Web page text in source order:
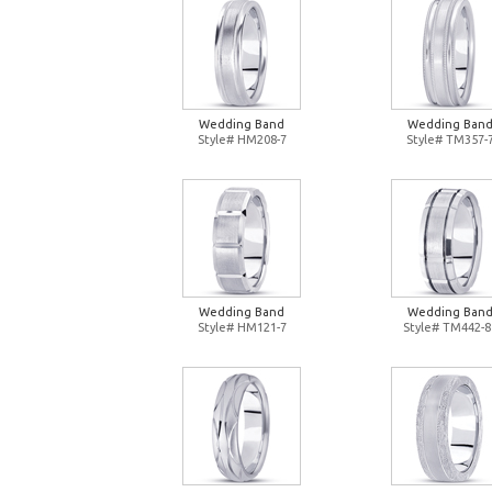
Wedding Band
Style# HM208-7
Wedding Band
Style# TM357-
Wedding Band
Style# HM121-7
Wedding Band
Style# TM442-